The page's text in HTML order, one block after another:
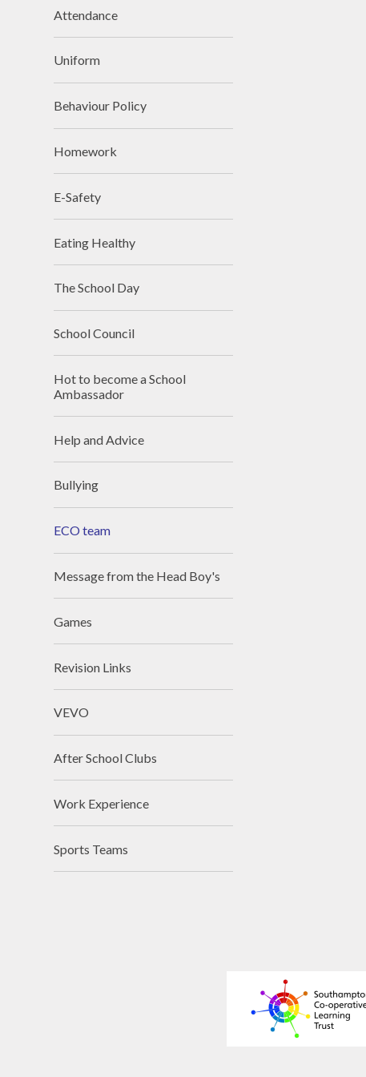
Attendance
Uniform
Behaviour Policy
Homework
E-Safety
Eating Healthy
The School Day
School Council
Hot to become a School
Ambassador
Help and Advice
Bullying
ECO team
Message from the Head Boy's
Games
Revision Links
VEVO
After School Clubs
Work Experience
Sports Teams